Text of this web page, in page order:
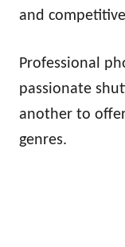
and
Professional
passionate
another to
genres.